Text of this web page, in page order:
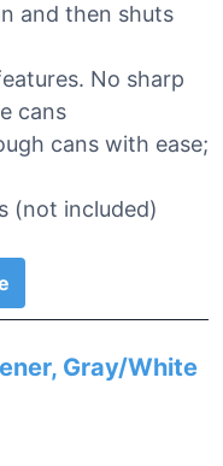
and then shuts
No sharp
cans
cans with ease;
(not included)
Gray/White